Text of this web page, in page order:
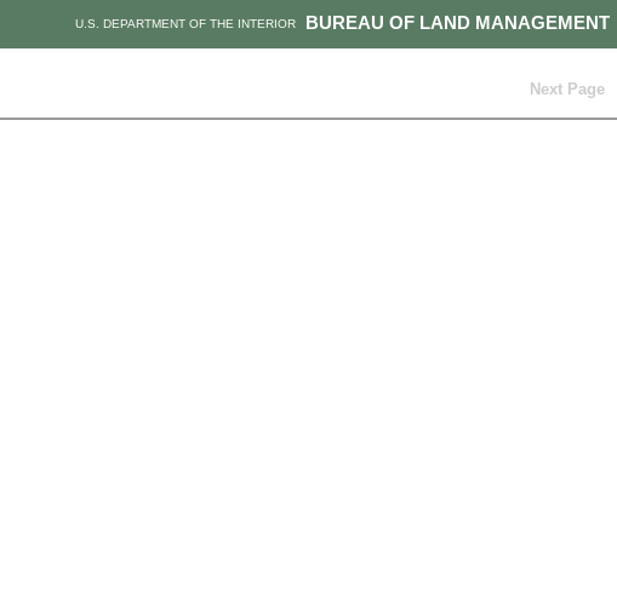
BUREAU OF LAND MANAGEMENT
U.S. DEPARTMENT OF THE INTERIOR